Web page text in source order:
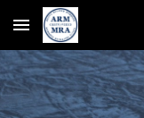
Skip to main content